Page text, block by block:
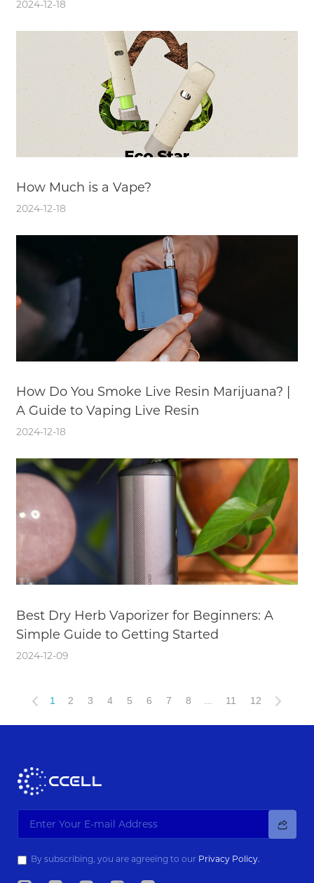
2024-12-18
How Much is a Vape?
2024-12-18
How Do You Smoke Live Resin Marijuana? |
A Guide to Vaping Live Resin
2024-12-18
Best Dry Herb Vaporizer for Beginners: A
Simple Guide to Getting Started
2024-12-09
1 2 3 4 5 6 7 8 11 12
By subscribing, you are agreeing to our Privacy Policy.